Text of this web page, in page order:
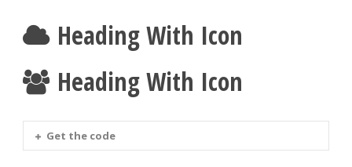
Heading With Icon
Heading With Icon
Get the code